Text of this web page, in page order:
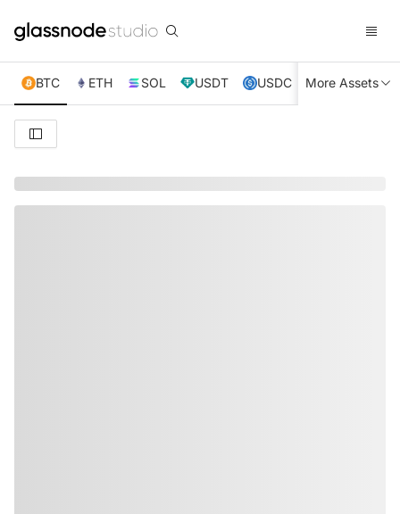
BTC ETH SOL USDT USDC XRP TRX
More Assets